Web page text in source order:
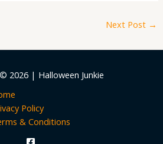
Next Post →
2026 | Halloween Junkie
Policy
& Conditions